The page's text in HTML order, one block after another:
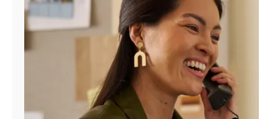
Find